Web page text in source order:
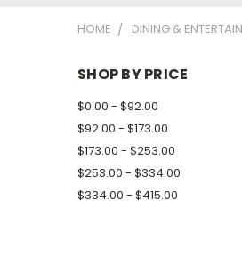
HOME DINING &
SHOP BY PRICE
$0.00 - $92.00
$92.00 - $173.00
$173.00 - $253.00
$253.00 - $334.00
$334.00 - $415.00